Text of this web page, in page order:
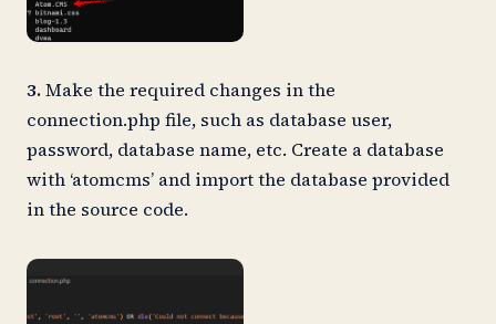
3.Make the required changes in the
connection.php file, such as database user,
password, database name, etc. Create a database
with ‘atomcms’ and import the database provided
in the source code.